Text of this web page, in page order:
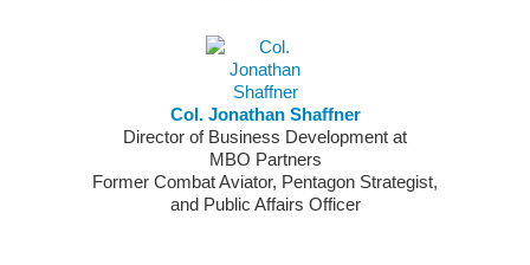
Col. Jonathan Shaffner
Director of Business Development at
MBO Partners
Former Combat Aviator, Pentagon Strategist,
and Public Affairs Officer